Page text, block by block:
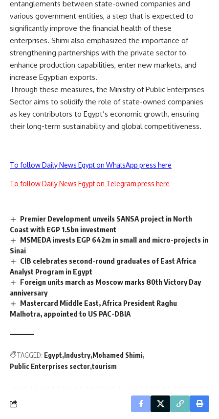
entanglements between state-owned companies and
various government entities, a step that is expected to
significantly improve the financial health of these
enterprises. Shimi also emphasized the importance of
strengthening partnerships with the private sector to
enhance production capabilities, enter new markets, and
increase Egyptian exports.
Through these measures, the Ministry of Public Enterprises
Sector aims to solidify the role of state-owned companies
as key contributors to Egypt’s economic growth, ensuring
their long-term sustainability and global competitiveness.
To follow Daily News Egypt on WhatsApp press here
To follow Daily News Egypt on Telegram press here
Premier Development unveils SANSA project in North
Coast with EGP 1.5bn investment
MSMEDA invests EGP 642m in small and micro-projects in
Sinai
CIB celebrates second-round graduates of East Africa
Analyst Program in Egypt
Foreign units march as Moscow marks 80th Victory Day
anniversary
Mastercard Middle East, Africa President Raghu
Malhotra, appointed to US PAC-DBIA
TAGGED: Egypt Industry Mohamed Shimi
Public Enterprises sector tourism